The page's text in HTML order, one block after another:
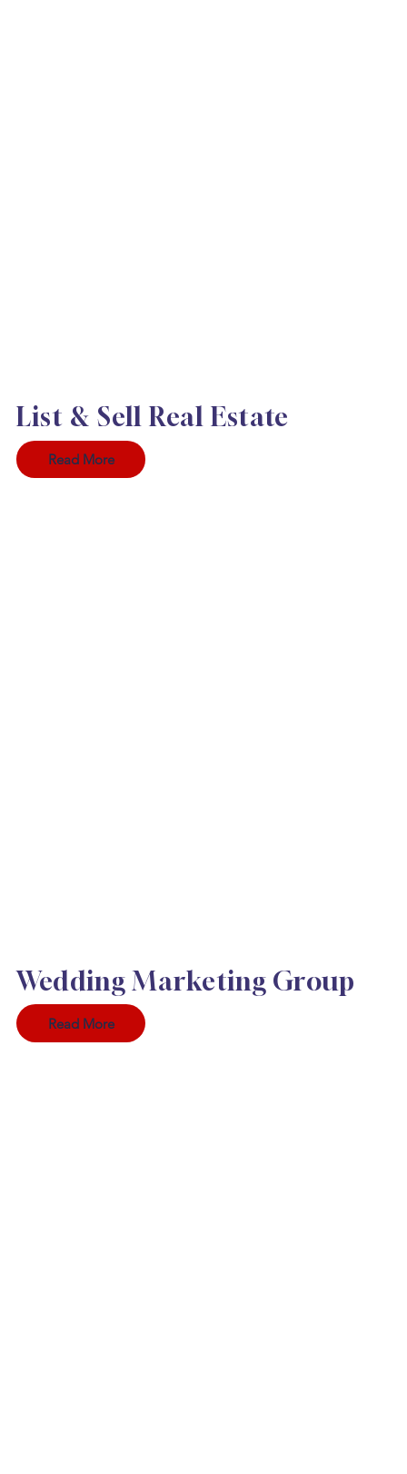
List & Sell Real Estate
Read More
Wedding Marketing Group
Read More